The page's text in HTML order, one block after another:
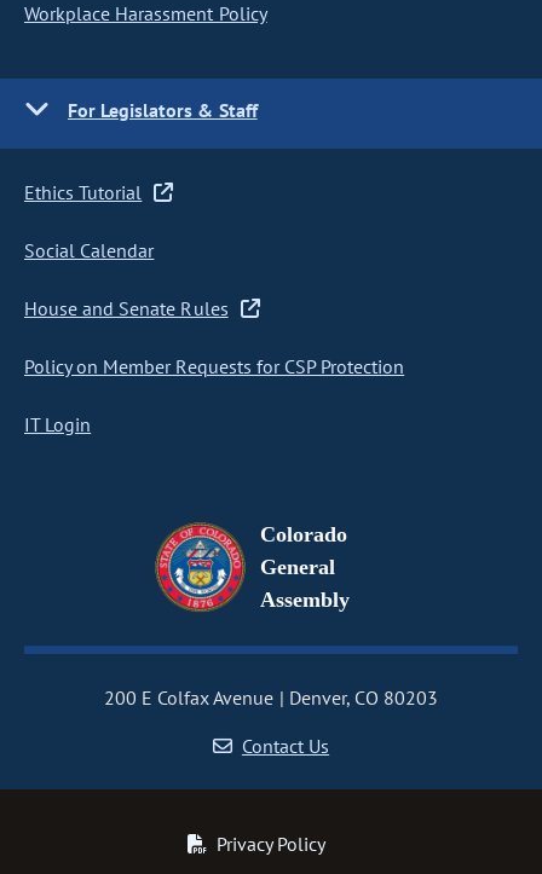
Workplace Harassment Policy
For Legislators & Staff
Ethics Tutorial
Social Calendar
House and Senate Rules
Policy on Member Requests for CSP Protection
IT Login
Colorado
General
Assembly
200 E Colfax Avenue
Denver, CO 80203
Contact Us
Privacy Policy